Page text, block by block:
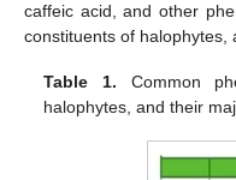
caffeic acid, and other
constituents of halophytes,
Table 1. Common
halophytes, and their